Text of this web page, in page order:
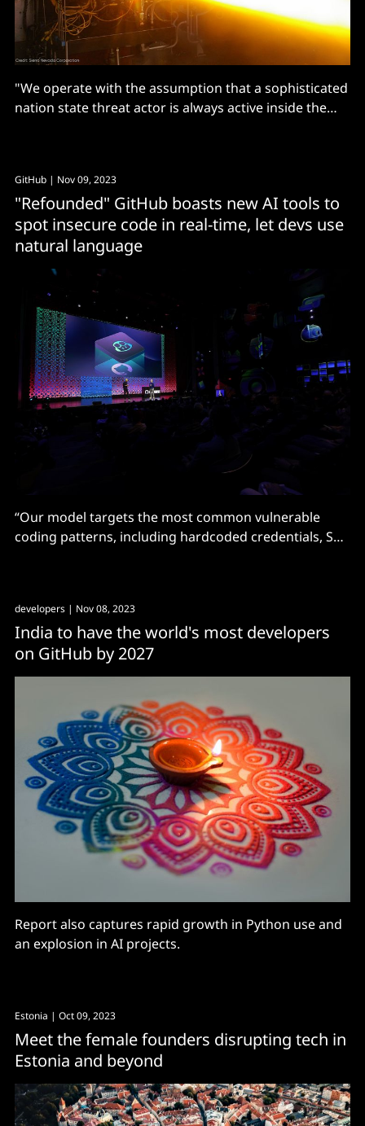
"We operate with the assumption that a sophisticated
nation state threat actor is always active inside the
GitHub | Nov 09, 2023
"Refounded" GitHub boasts new AI tools to
spot insecure code in real-time, let devs use
natural language
“Our model targets the most common vulnerable
coding patterns, including hardcoded credentials, SQL
developers | Nov 08, 2023
India to have the world's most developers
on GitHub by 2027
Report also captures rapid growth in Python use and
an explosion in AI projects.
Estonia | Oct 09, 2023
Meet the female founders disrupting tech in
Estonia and beyond